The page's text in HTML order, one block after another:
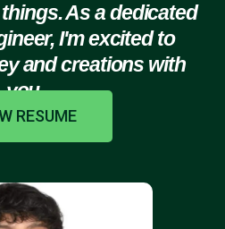
As a dedicated
I'm excited to
and creations with
you.
RESUME